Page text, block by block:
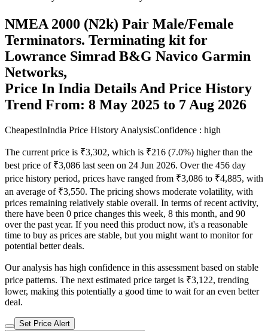
NMEA 2000 (N2k) Pair Male/Female
Terminators. Terminating kit for
Lowrance Simrad B&G Navico Garmin
Networks,
Price In India Details And Price History
Trend From: 8 May 2025 to 7 Aug 2026
CheapestInIndia Price History AnalysisConfidence : high
The current price is ₹3,302, which is ₹216 (7.0%) higher than the
best price of ₹3,086 last seen on 24 Jun 2026. Over the 456 day
price history period, prices have ranged from ₹3,086 to ₹4,885, with
an average of ₹3,550. The pricing shows moderate volatility, with
prices remaining relatively stable overall. In terms of recent activity,
there have been 0 price changes this week, 8 this month, and 90
over the past year. If you need this product now, it's a reasonable
time to buy as prices are stable, but you might want to monitor for
potential better deals.
Our analysis has high confidence in this assessment based on stable
price patterns. The next estimated price target is ₹3,122, trending
lower, making this potentially a good time to wait for an even better
deal.
Set Price Alert